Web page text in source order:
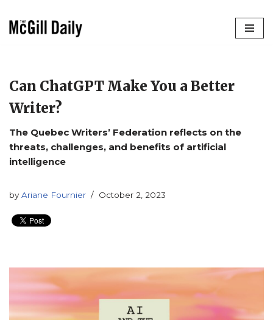
Can ChatGPT Make You a Better
Writer?
The Quebec Writers’ Federation reflects on the
threats, challenges, and benefits of artificial
intelligence
by Ariane Fournier October 2, 2023